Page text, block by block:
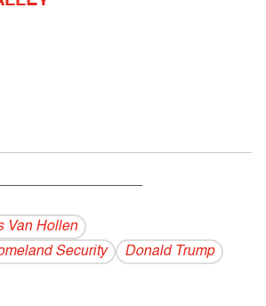
Van Hollen
Security
Donald Trump